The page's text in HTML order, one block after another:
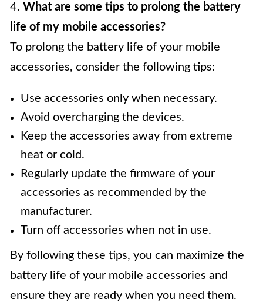
4. What are some tips to prolong the battery
life of my mobile accessories?
To prolong the battery life of your mobile
accessories, consider the following tips:
Use accessories only when necessary.
Avoid overcharging the devices.
Keep the accessories away from extreme
heat or cold.
Regularly update the firmware of your
accessories as recommended by the
manufacturer.
Turn off accessories when not in use.
By following these tips, you can maximize the
battery life of your mobile accessories and
ensure they are ready when you need them.